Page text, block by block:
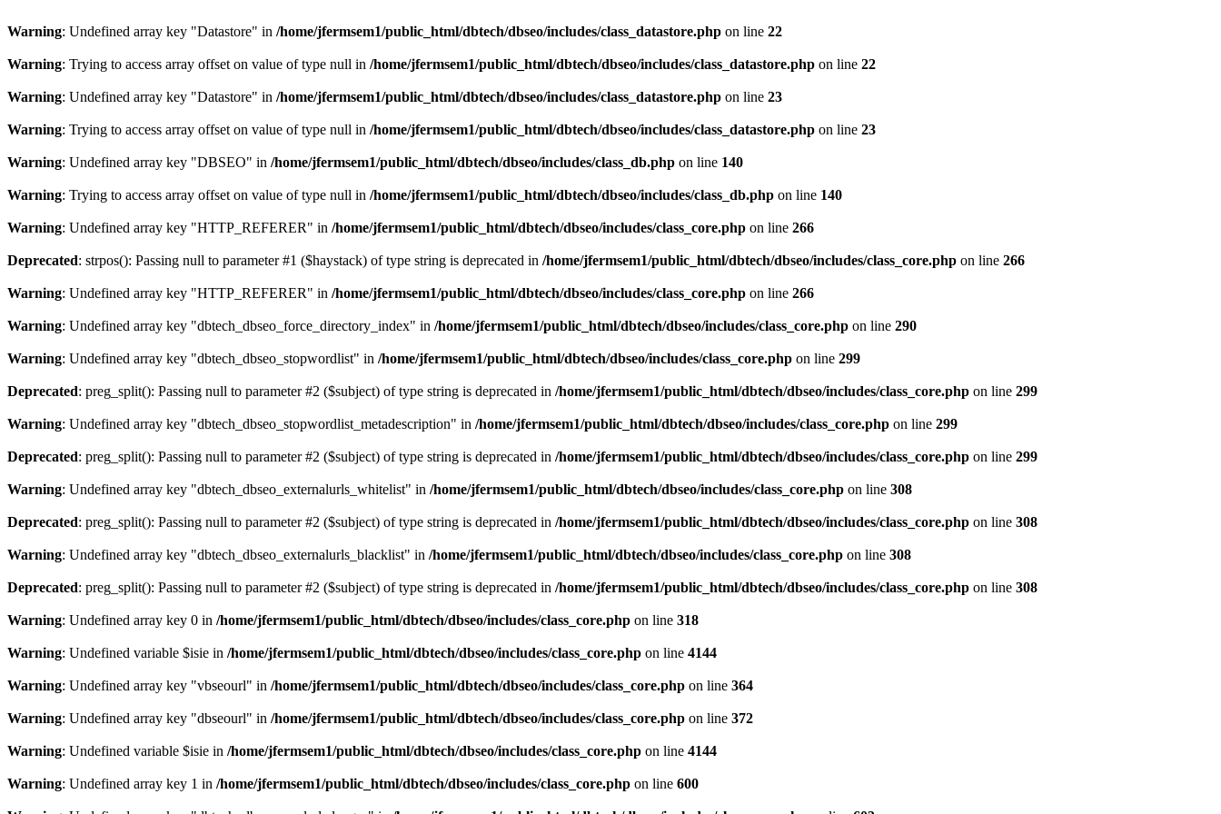
Warning: Undefined array key "Datastore" in /home/jfermsem1/public_html/dbtech/dbseo/includes/class_datastore.php on line 22
Warning: Trying to access array offset on value of type null in /home/jfermsem1/public_html/dbtech/dbseo/includes/class_datastore.php on line 22
Warning: Undefined array key "Datastore" in /home/jfermsem1/public_html/dbtech/dbseo/includes/class_datastore.php on line 23
Warning: Trying to access array offset on value of type null in /home/jfermsem1/public_html/dbtech/dbseo/includes/class_datastore.php on line 23
Warning: Undefined array key "DBSEO" in /home/jfermsem1/public_html/dbtech/dbseo/includes/class_db.php on line 140
Warning: Trying to access array offset on value of type null in /home/jfermsem1/public_html/dbtech/dbseo/includes/class_db.php on line 140
Warning: Undefined array key "HTTP_REFERER" in /home/jfermsem1/public_html/dbtech/dbseo/includes/class_core.php on line 266
Deprecated: strpos(): Passing null to parameter #1 ($haystack) of type string is deprecated in /home/jfermsem1/public_html/dbtech/dbseo/includes/class_core.php on line 266
Warning: Undefined array key "HTTP_REFERER" in /home/jfermsem1/public_html/dbtech/dbseo/includes/class_core.php on line 266
Warning: Undefined array key "dbtech_dbseo_force_directory_index" in /home/jfermsem1/public_html/dbtech/dbseo/includes/class_core.php on line 290
Warning: Undefined array key "dbtech_dbseo_stopwordlist" in /home/jfermsem1/public_html/dbtech/dbseo/includes/class_core.php on line 299
Deprecated: preg_split(): Passing null to parameter #2 ($subject) of type string is deprecated in /home/jfermsem1/public_html/dbtech/dbseo/includes/class_core.php on line 299
Warning: Undefined array key "dbtech_dbseo_stopwordlist_metadescription" in /home/jfermsem1/public_html/dbtech/dbseo/includes/class_core.php on line 299
Deprecated: preg_split(): Passing null to parameter #2 ($subject) of type string is deprecated in /home/jfermsem1/public_html/dbtech/dbseo/includes/class_core.php on line 299
Warning: Undefined array key "dbtech_dbseo_externalurls_whitelist" in /home/jfermsem1/public_html/dbtech/dbseo/includes/class_core.php on line 308
Deprecated: preg_split(): Passing null to parameter #2 ($subject) of type string is deprecated in /home/jfermsem1/public_html/dbtech/dbseo/includes/class_core.php on line 308
Warning: Undefined array key "dbtech_dbseo_externalurls_blacklist" in /home/jfermsem1/public_html/dbtech/dbseo/includes/class_core.php on line 308
Deprecated: preg_split(): Passing null to parameter #2 ($subject) of type string is deprecated in /home/jfermsem1/public_html/dbtech/dbseo/includes/class_core.php on line 308
Warning: Undefined array key 0 in /home/jfermsem1/public_html/dbtech/dbseo/includes/class_core.php on line 318
Warning: Undefined variable $isie in /home/jfermsem1/public_html/dbtech/dbseo/includes/class_core.php on line 4144
Warning: Undefined array key "vbseourl" in /home/jfermsem1/public_html/dbtech/dbseo/includes/class_core.php on line 364
Warning: Undefined array key "dbseourl" in /home/jfermsem1/public_html/dbtech/dbseo/includes/class_core.php on line 372
Warning: Undefined variable $isie in /home/jfermsem1/public_html/dbtech/dbseo/includes/class_core.php on line 4144
Warning: Undefined array key 1 in /home/jfermsem1/public_html/dbtech/dbseo/includes/class_core.php on line 600